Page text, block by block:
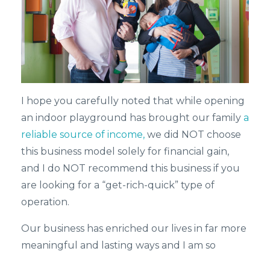
I hope you carefully noted that while opening
an indoor playground has brought our family a
reliable source of income, we did NOT choose
this business model solely for financial gain,
and I do NOT recommend this business if you
are looking for a “get-rich-quick” type of
operation.
Our business has enriched our lives in far more
meaningful and lasting ways and I am so